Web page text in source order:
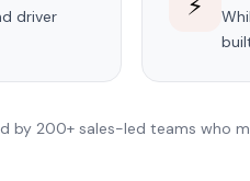
driver
by 200+ sales-led teams who